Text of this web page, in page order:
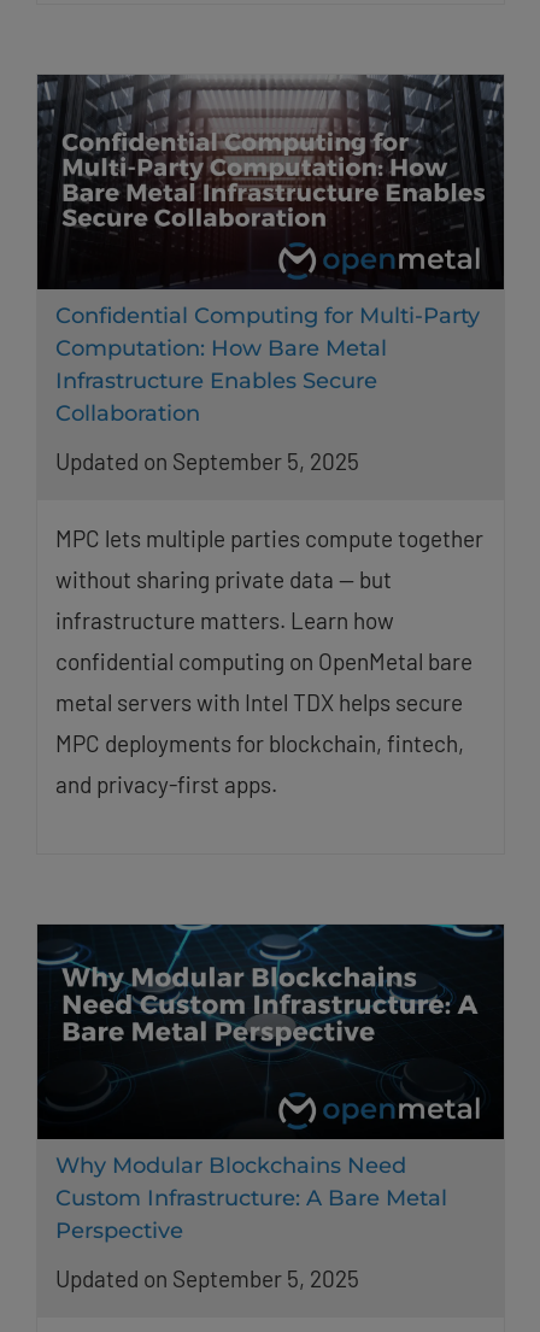
Confidential Computing for Multi-Party
Computation: How Bare Metal
Infrastructure Enables Secure
Collaboration
Updated on September 5, 2025
MPC lets multiple parties compute together
without sharing private data — but
infrastructure matters. Learn how
confidential computing on OpenMetal bare
metal servers with Intel TDX helps secure
MPC deployments for blockchain, fintech,
and privacy-first apps.
Why Modular Blockchains Need
Custom Infrastructure: A Bare Metal
Perspective
Updated on September 5, 2025